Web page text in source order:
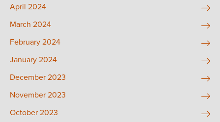
April 2024
March 2024
February 2024
January 2024
December 2023
November 2023
October 2023